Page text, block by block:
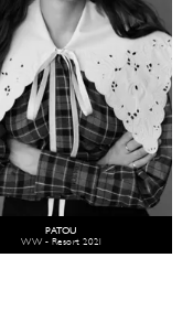
PATOU
WW - Resort 2021